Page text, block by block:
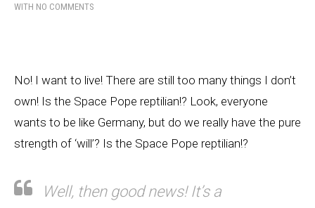
WITH NO COMMENTS
No! I want to live! There are still too many things I don’t
own! Is the Space Pope reptilian!? Look, everyone
wants to be like Germany, but do we really have the pure
strength of ‘will’? Is the Space Pope reptilian!?
Well, then good news! It’s a